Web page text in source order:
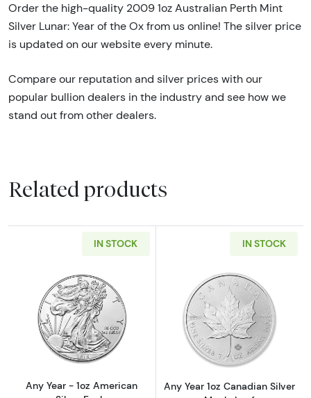
Order the high-quality 2009 1oz Australian Perth Mint
Silver Lunar: Year of the Ox from us online! The silver price
is updated on our website every minute.
Compare our reputation and silver prices with our
popular bullion dealers in the industry and see how we
stand out from other dealers.
Related products
IN STOCK
Read more aboutAny Year - 1oz American
Any Year - 1oz American
IN STOCK
Read more
Any Year 1oz Canadian Silver